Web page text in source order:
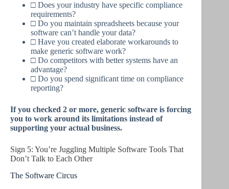
□ Does your industry have specific compliance
requirements?
□ Do you maintain spreadsheets because your
software can’t handle your data?
□ Have you created elaborate workarounds to
make generic software work?
□ Do competitors with better systems have an
advantage?
□ Do you spend significant time on compliance
reporting?
If you checked 2 or more, generic software is forcing
you to work around its limitations instead of
supporting your actual business.
Sign 5: You’re Juggling Multiple Software Tools That
Don’t Talk to Each Other
The Software Circus